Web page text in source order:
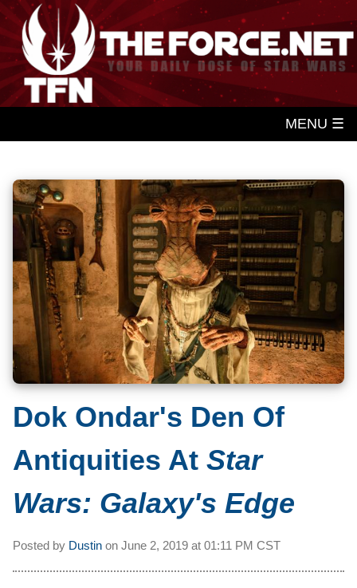
MENU ☰
Dok Ondar's Den Of
Antiquities At Star
Wars: Galaxy's Edge
Posted by Dustin on June 2, 2019 at 01:11 PM CST